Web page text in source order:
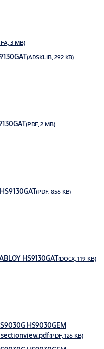
3 MB)
(ADSKLIB, 292 KB)
(PDF, 2 MB)
(PDF, 856 KB)
HS9130GAT(DOCX, 119 KB)
HS9030GEM
sectionview.pdf(PDF, 126 KB)